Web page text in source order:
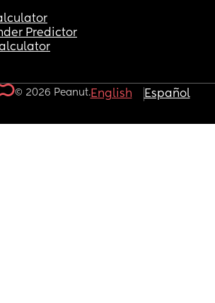
Predictor
© 2026 Peanut.English Español